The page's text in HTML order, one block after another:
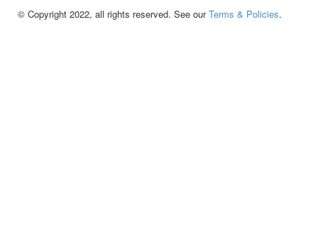
© Copyright 2022, all rights reserved. See ourTerms & Policies.